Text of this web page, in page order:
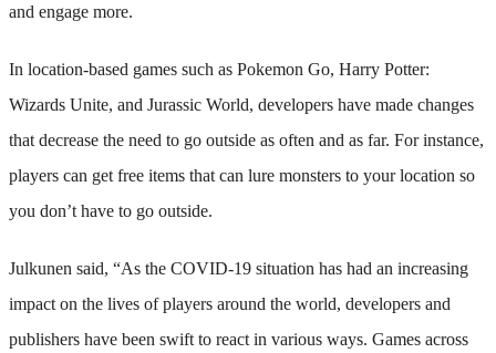
and engage more.
In location-based games such as Pokemon Go, Harry Potter:
Wizards Unite, and Jurassic World, developers have made changes
that decrease the need to go outside as often and as far. For instance,
players can get free items that can lure monsters to your location so
you don’t have to go outside.
Julkunen said, “As the COVID-19 situation has had an increasing
impact on the lives of players around the world, developers and
publishers have been swift to react in various ways. Games across